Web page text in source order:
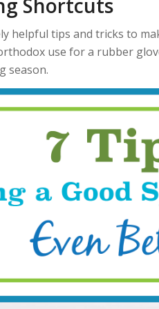
helpful tips and tricks to
use for a rubber
season.